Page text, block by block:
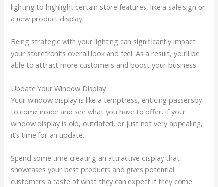
lighting to highlight certain store features, like a sale sign or
a new product display.
Being strategic with your lighting can significantly impact
your storefront’s overall look and feel. As a result, you’ll be
able to attract more customers and boost your business.
Update Your Window Display
Your window display is like a temptress, enticing passersby
to come inside and see what you have to offer. If your
window display is old, outdated, or just not very appealing,
it’s time for an update.
Spend some time creating an attractive display that
showcases your best products and gives potential
customers a taste of what they can expect if they come